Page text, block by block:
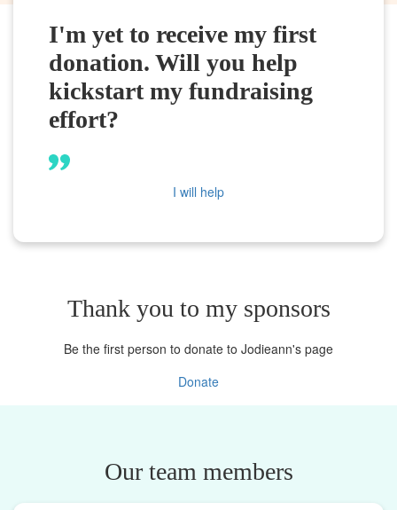
I'm yet to receive my first
donation. Will you help
kickstart my fundraising
effort?
I will help
Thank you to my sponsors
Be the first person to donate to Jodieann's page
Donate
Our team members